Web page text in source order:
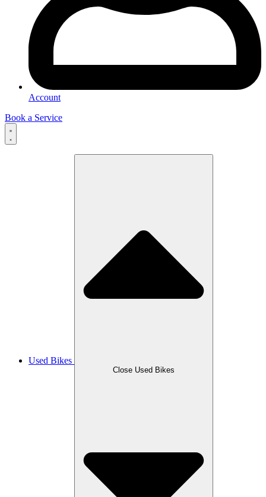
Account
Book a Service
Used Bikes
Close Used Bikes